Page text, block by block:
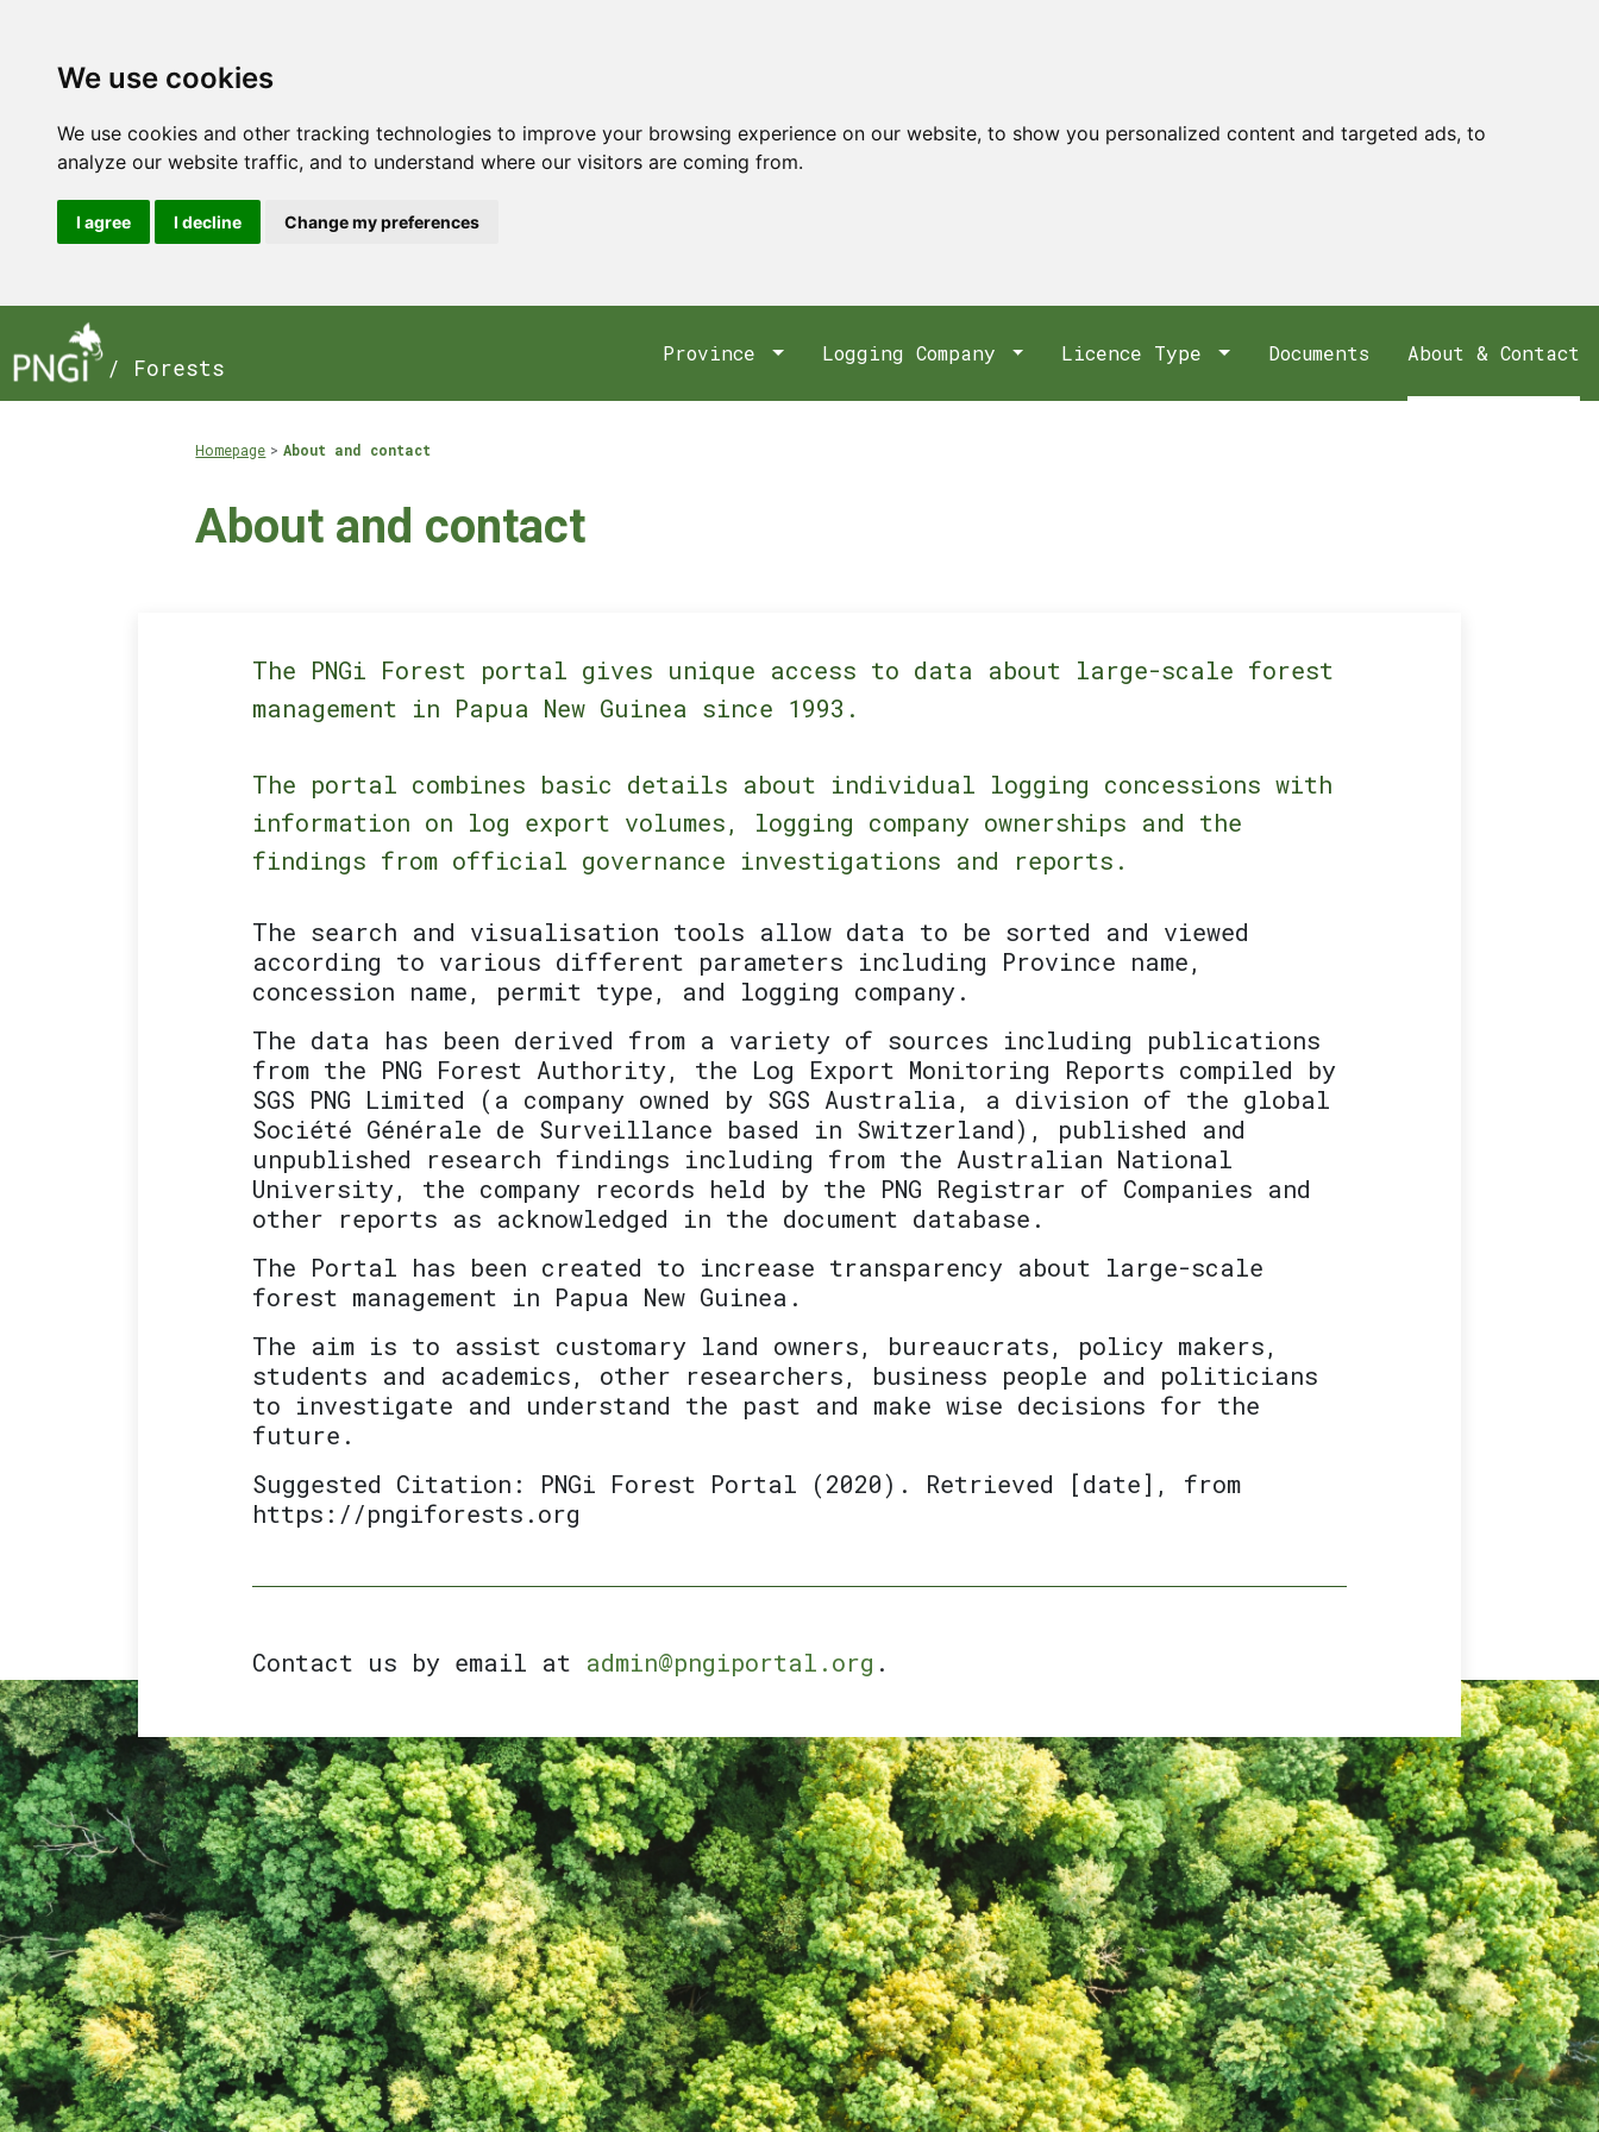
We use cookies
We use cookies and other tracking technologies to improve your browsing experience on our website, to show you personalized content and targeted ads, to
analyze our website traffic, and to understand where our visitors are coming from.
I agree I decline Change my preferences
/ Forests
Province Logging Company Licence Type Documents About & Contact
Homepage About and contact
About and contact
The PNGi Forest portal gives unique access to data about large-scale forest
management in Papua New Guinea since 1993.
The portal combines basic details about individual logging concessions with
information on log export volumes, logging company ownerships and the
findings from official governance investigations and reports.
The search and visualisation tools allow data to be sorted and viewed
according to various different parameters including Province name,
concession name, permit type, and logging company.
The data has been derived from a variety of sources including publications
from the PNG Forest Authority, the Log Export Monitoring Reports compiled by
SGS PNG Limited (a company owned by SGS Australia, a division of the global
Société Générale de Surveillance based in Switzerland), published and
unpublished research findings including from the Australian National
University, the company records held by the PNG Registrar of Companies and
other reports as acknowledged in the document database.
The Portal has been created to increase transparency about large-scale
forest management in Papua New Guinea.
The aim is to assist customary land owners, bureaucrats, policy makers,
students and academics, other researchers, business people and politicians
to investigate and understand the past and make wise decisions for the
future.
Suggested Citation: PNGi Forest Portal (2020). Retrieved [date], from
https://pngiforests.org
Contact us by email at admin@pngiportal.org .